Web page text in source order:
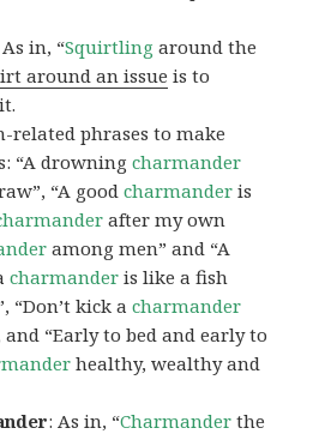
As in, “Squirtling around the
around an issue is to
related phrases to make
“A drowningcharmander
“A goodcharmander is
after my own
among men” and “A
charmander is like a fish
“Don’t kick acharmander
and “Early to bed and early to
healthy, wealthy and
: As in, “Charmander the